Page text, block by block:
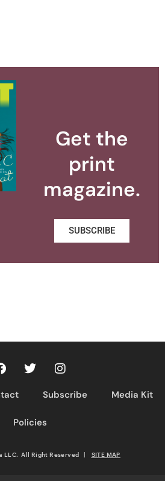
Get the
print
magazine.
SUBSCRIBE
Subscribe Media Kit
Policies
LLC. All Right Reserved | SITE MAP